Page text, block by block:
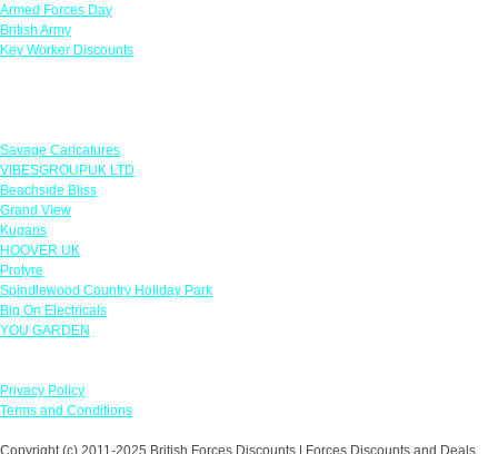
Armed Forces Day
British Army
Key Worker Discounts
Savage Caricatures
VIBESGROUPUK LTD
Beachside Bliss
Grand View
Kugans
HOOVER UK
Protyre
Spindlewood Country Holiday Park
Big On Electricals
YOU GARDEN
Privacy Policy
Terms and Conditions
Copyright (c) 2011-2025 British Forces Discounts | Forces Discounts and Deals